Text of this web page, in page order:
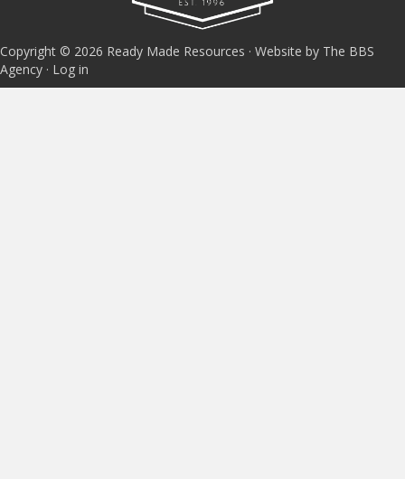
Copyright © 2026 Ready Made Resources · Website by The BBS
Agency · Log in